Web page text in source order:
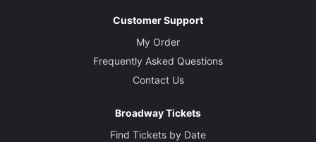
Customer Support
My Order
Frequently Asked Questions
Contact Us
Broadway Tickets
Find Tickets by Date